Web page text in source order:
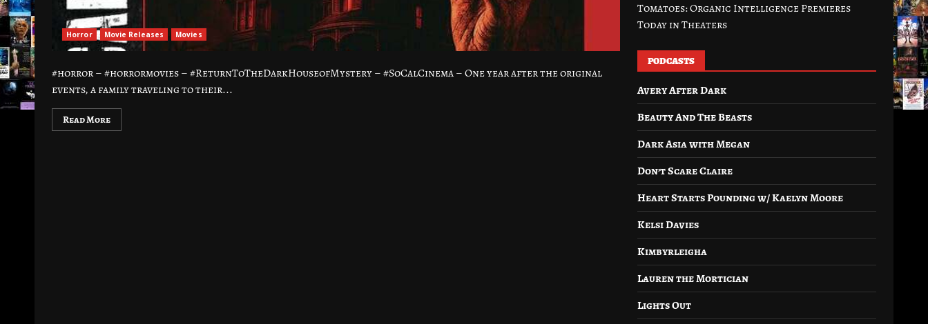
Horror Movie Releases Movies
#horror – #horrormovies – #ReturnToTheDarkHouseofMystery – #SoCalCinema – One year after the original
events, a family traveling to their...
Read More
Tomatoes: Organic Intelligence Premieres
Today in Theaters
PODCASTS
Avery After Dark
Beauty And The Beasts
Dark Asia with Megan
Don’t Scare Claire
Heart Starts Pounding w/ Kaelyn Moore
Kelsi Davies
Kimbyrleigha
Lauren the Mortician
Lights Out